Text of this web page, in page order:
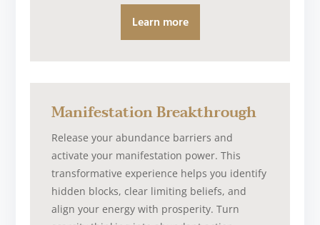
Learn more
Manifestation Breakthrough
Release your abundance barriers and
activate your manifestation power. This
transformative experience helps you identify
hidden blocks, clear limiting beliefs, and
align your energy with prosperity. Turn